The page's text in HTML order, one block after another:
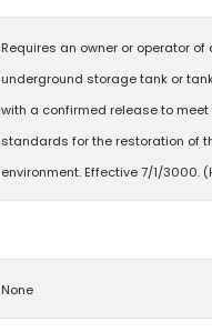
Requires an owner or operator of
underground storage tank or
with a confirmed release to meet
standards for the restoration of
environment. Effective 7/1/3000.
None